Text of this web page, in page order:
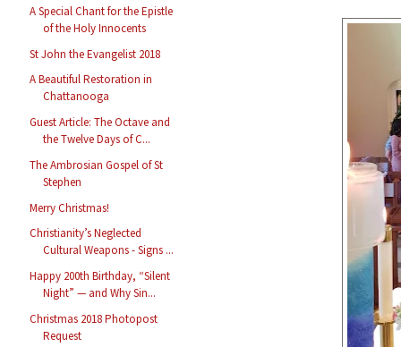
A Special Chant for the Epistle
of the Holy Innocents
St John the Evangelist 2018
A Beautiful Restoration in
Chattanooga
Guest Article: The Octave and
the Twelve Days of C...
The Ambrosian Gospel of St
Stephen
Merry Christmas!
Christianity’s Neglected
Cultural Weapons - Signs ...
Happy 200th Birthday, “Silent
Night” — and Why Sin...
Christmas 2018 Photopost
Request